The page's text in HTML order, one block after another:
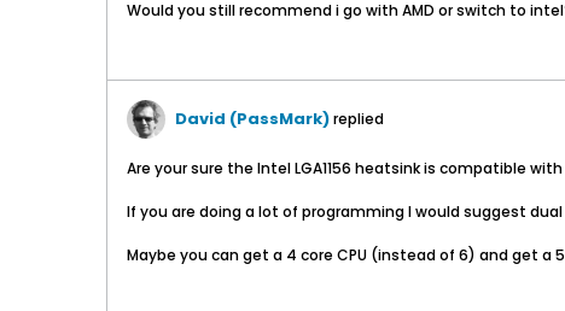
Would you still recommend i go with AMD or switch to
David (PassMark)replied
Are your sure the Intel LGA1156 heatsink is compatible
If you are doing a lot of programming I would suggest
Maybe you can get a 4 core CPU (instead of 6) and get a